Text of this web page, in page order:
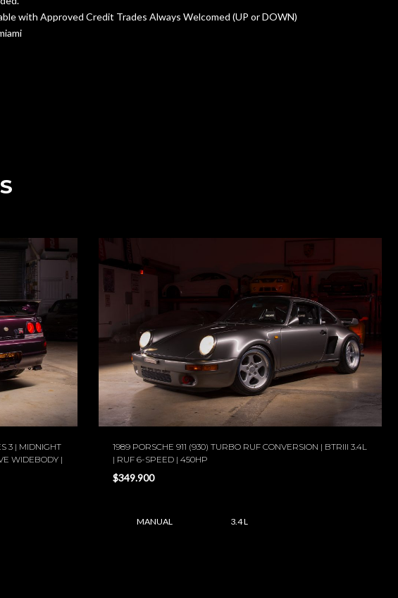
with Approved Credit Trades Always Welcomed (UP or DOWN)
3 | MIDNIGHT
WIDEBODY |
1989 PORSCHE 911 (930) TURBO RUF CONVERSION | BTRIII 3.4L
| RUF 6-SPEED | 450HP
$349.900
MANUAL 3.4 L